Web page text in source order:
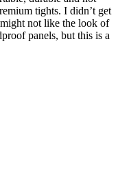
tights. I didn’t get
not like the look of
panels, but this is a